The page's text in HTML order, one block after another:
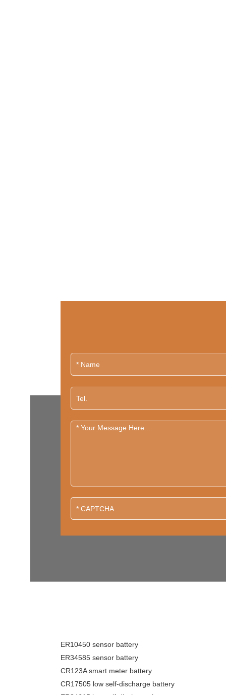
ER10450 sensor battery
ER34585 sensor battery
CR123A smart meter battery
CR17505 low self-discharge battery